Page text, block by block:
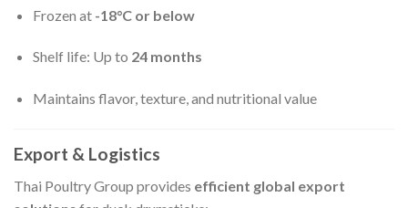
Frozen at -18°C or below
Shelf life: Up to 24 months
Maintains flavor, texture, and nutritional value
Export & Logistics
Thai Poultry Group provides efficient global export